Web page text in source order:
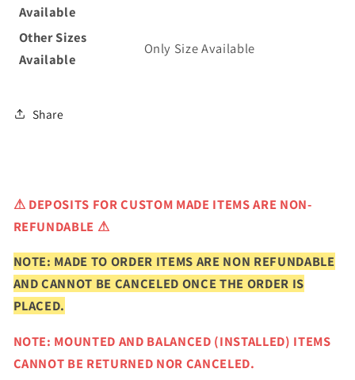
Available
Other Sizes
Available
Only Size Available
Share
⚠ DEPOSITS FOR CUSTOM MADE ITEMS ARE NON-
REFUNDABLE ⚠
NOTE: MADE TO ORDER ITEMS ARE NON REFUNDABLE
AND CANNOT BE CANCELED ONCE THE ORDER IS
PLACED.
NOTE: MOUNTED AND BALANCED (INSTALLED) ITEMS
CANNOT BE RETURNED NOR CANCELED.